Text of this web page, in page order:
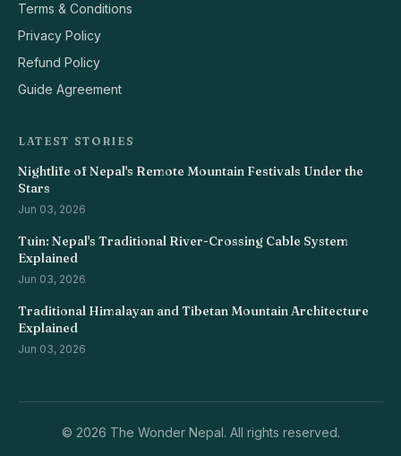
Terms & Conditions
Privacy Policy
Refund Policy
Guide Agreement
LATEST STORIES
Nightlife of Nepal's Remote Mountain Festivals Under the
Stars
Jun 03, 2026
Tuin: Nepal's Traditional River-Crossing Cable System
Explained
Jun 03, 2026
Traditional Himalayan and Tibetan Mountain Architecture
Explained
Jun 03, 2026
© 2026 The Wonder Nepal. All rights reserved.